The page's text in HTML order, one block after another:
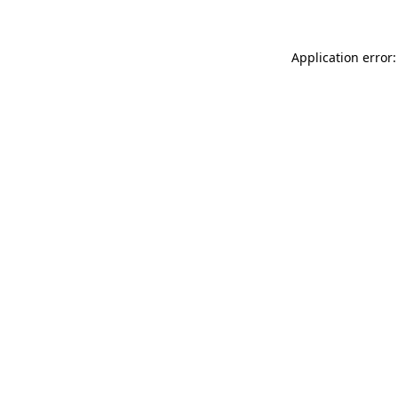
Application